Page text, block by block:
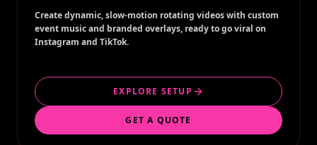
Create dynamic, slow-motion rotating videos with custom
event music and branded overlays, ready to go viral on
Instagram and TikTok.
EXPLORE SETUP
GET A QUOTE